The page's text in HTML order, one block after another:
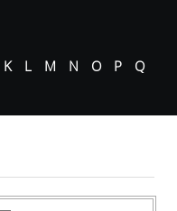
K L M N O P
Q